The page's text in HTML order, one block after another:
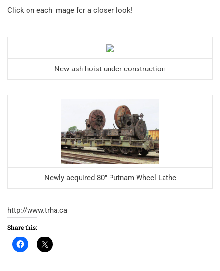
Click on each image for a closer look!
New ash hoist under construction
Newly acquired 80″ Putnam Wheel Lathe
http://www.trha.ca
Share this: